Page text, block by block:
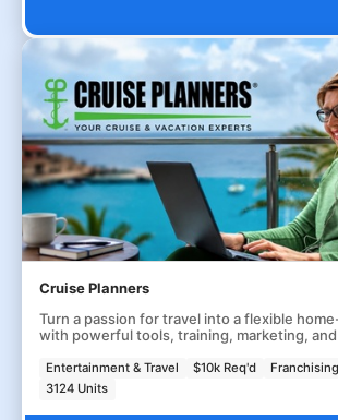
Cruise Planners
Turn a passion for travel into a flexible
with powerful tools, training, marketing,
Entertainment & Travel $10k Req'd
3124 Units